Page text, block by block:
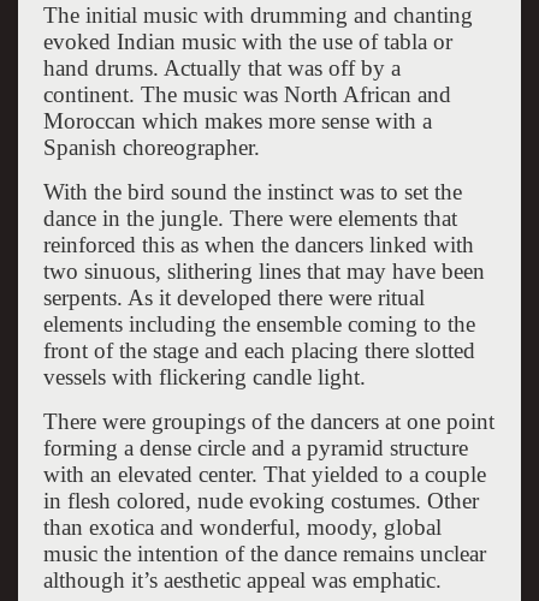
The initial music with drumming and chanting
evoked Indian music with the use of tabla or
hand drums. Actually that was off by a
continent. The music was North African and
Moroccan which makes more sense with a
Spanish choreographer.
With the bird sound the instinct was to set the
dance in the jungle. There were elements that
reinforced this as when the dancers linked with
two sinuous, slithering lines that may have been
serpents. As it developed there were ritual
elements including the ensemble coming to the
front of the stage and each placing there slotted
vessels with flickering candle light.
There were groupings of the dancers at one point
forming a dense circle and a pyramid structure
with an elevated center. That yielded to a couple
in flesh colored, nude evoking costumes. Other
than exotica and wonderful, moody, global
music the intention of the dance remains unclear
although it’s aesthetic appeal was emphatic.